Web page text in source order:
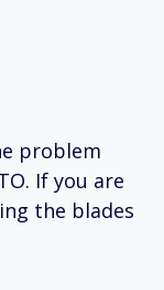
problem
If you are
the blades